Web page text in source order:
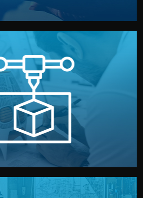
Prototyping
we create a functional prototype
approval. You can test quality, adjust
and confirm every element before
begins.